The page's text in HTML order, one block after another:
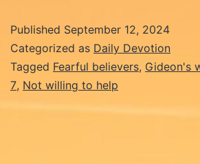
Published September 12, 2024
Categorized as Daily Devotion
Tagged Fearful believers, Gideon's
7, Not willing to help